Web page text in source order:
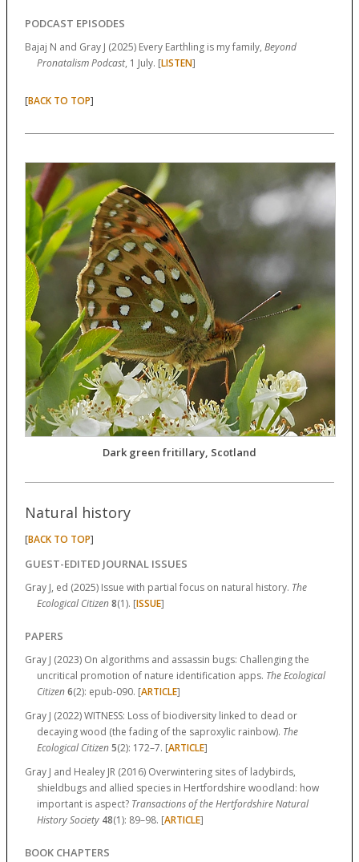
PODCAST EPISODES
Bajaj N and Gray J (2025) Every Earthling is my family, Beyond
Pronatalism Podcast, 1 July. [LISTEN]
[BACK TO TOP]
Dark green fritillary, Scotland
Natural history
[BACK TO TOP]
GUEST-EDITED JOURNAL ISSUES
Gray J, ed (2025) Issue with partial focus on natural history. The
Ecological Citizen8(1). [ISSUE]
PAPERS
Gray J (2023) On algorithms and assassin bugs: Challenging the
uncritical promotion of nature identification apps. The Ecological
Citizen6(2): epub-090. [ARTICLE]
Gray J (2022) WITNESS: Loss of biodiversity linked to dead or
decaying wood (the fading of the saproxylic rainbow). The
Ecological Citizen5(2): 172–7. [ARTICLE]
Gray J and Healey JR (2016) Overwintering sites of ladybirds,
shieldbugs and allied species in Hertfordshire woodland: how
important is aspect? Transactions of the Hertfordshire Natural
History Society 48(1): 89–98. [ARTICLE]
BOOK CHAPTERS